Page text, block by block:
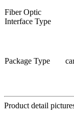
Fiber Optic
Interface Type
Package Type
Product detail